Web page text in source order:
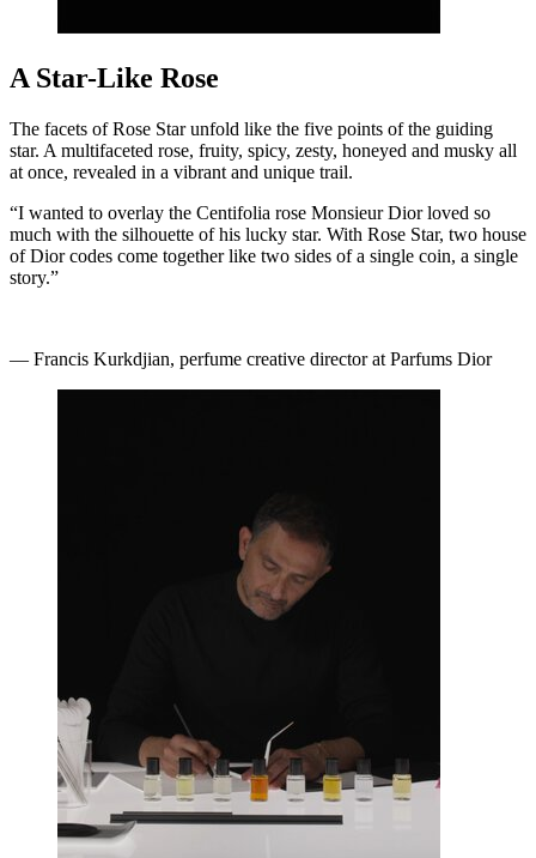
A Star-Like Rose
The facets of Rose Star unfold like the five points of the guiding
star. A multifaceted rose, fruity, spicy, zesty, honeyed and musky all
at once, revealed in a vibrant and unique trail.
“I wanted to overlay the Centifolia rose Monsieur Dior loved so
much with the silhouette of his lucky star. With Rose Star, two house
of Dior codes come together like two sides of a single coin, a single
story.”
— Francis Kurkdjian, perfume creative director at Parfums Dior